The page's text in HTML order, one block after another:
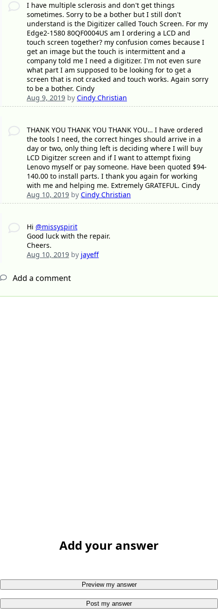
I have multiple sclerosis and don't get things
sometimes. Sorry to be a bother but I still don't
understand is the Digitizer called Touch Screen. For my
Edge2-1580 80QF0004US am I ordering a LCD and
touch screen together? my confusion comes because I
get an image but the touch is intermittent and a
company told me I need a digitizer. I'm not even sure
what part I am supposed to be looking for to get a
screen that is not cracked and touch works. Again sorry
to be a bother. Cindy
Aug 9, 2019by Cindy Christian
THANK YOU THANK YOU THANK YOU… I have ordered
the tools I need, the correct hinges should arrive in a
day or two, only thing left is deciding where I will buy
LCD Digitzer screen and if I want to attempt fixing
Lenovo myself or pay someone. Have been quoted $94-
140.00 to install parts. I thank you again for working
with me and helping me. Extremely GRATEFUL. Cindy
Aug 10, 2019by Cindy Christian
Hi @missyspirit
Good luck with the repair.
Cheers.
Aug 10, 2019by jayeff
Add a comment
Add your answer
Preview my answer
Post my answer